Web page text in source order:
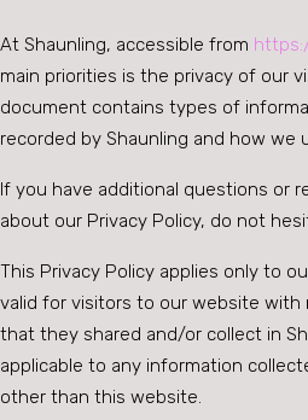
At Shaunling, accessible from
main priorities is the privacy of our
document contains types of
recorded by Shaunling and how we
If you have additional questions or
about our Privacy Policy, do not
This Privacy Policy applies only to
valid for visitors to our website
that they shared and/or collect in
applicable to any information
other than this website.